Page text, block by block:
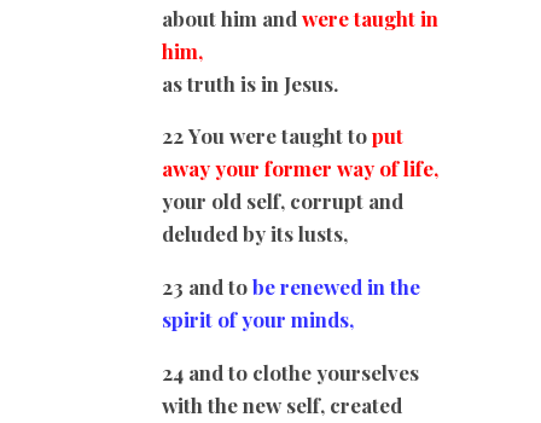
about him and were taught in
him,
as truth is in Jesus.
22 You were taught toput
away your former way of life,
your old self, corrupt and
deluded by its lusts,
23 and tobe renewed in the
spirit of your minds,
24 and to clothe yourselves
with the new self, created